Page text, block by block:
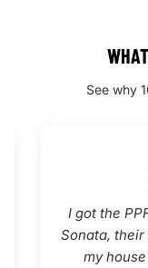
See why
I got the
Sonata,
my